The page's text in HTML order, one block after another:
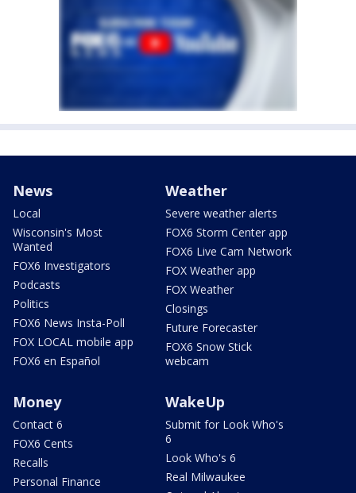
News
Local
Wisconsin's Most
Wanted
FOX6 Investigators
Podcasts
Politics
FOX6 News Insta-Poll
FOX LOCAL mobile app
FOX6 en Español
Weather
Severe weather alerts
FOX6 Storm Center app
FOX6 Live Cam Network
FOX Weather app
FOX Weather
Closings
Future Forecaster
FOX6 Snow Stick
webcam
Money
Contact 6
FOX6 Cents
Recalls
Personal Finance
WakeUp
Submit for Look Who's
6
Look Who's 6
Real Milwaukee